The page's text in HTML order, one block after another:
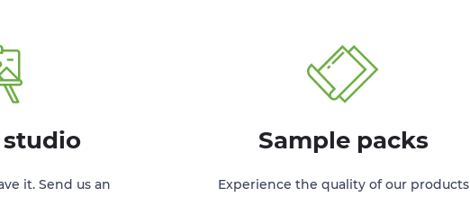
studio
it. Send us an
Sample packs
Experience the quality of our products